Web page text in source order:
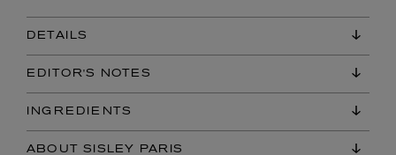
DETAILS
EDITOR'S NOTES
INGREDIENTS
ABOUT SISLEY PARIS